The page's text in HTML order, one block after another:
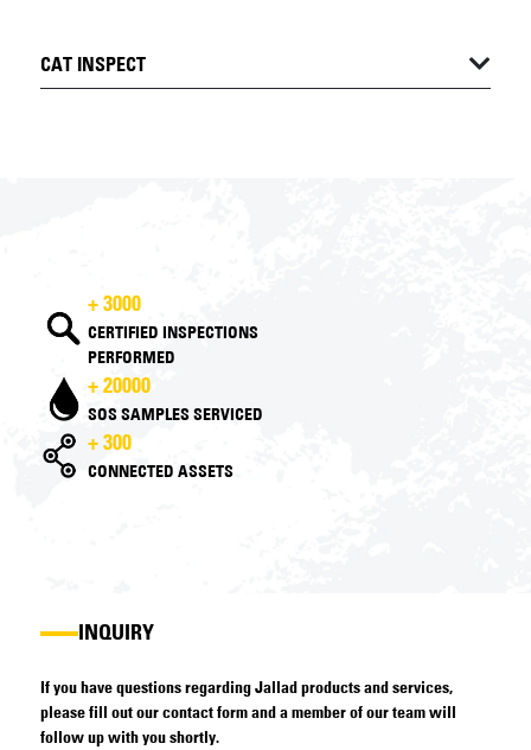
CAT INSPECT
+ 3000
CERTIFIED INSPECTIONS
PERFORMED
+ 20000
SOS SAMPLES SERVICED
+ 300
CONNECTED ASSETS
INQUIRY
If you have questions regarding Jallad products and services,
please fill out our contact form and a member of our team will
follow up with you shortly.